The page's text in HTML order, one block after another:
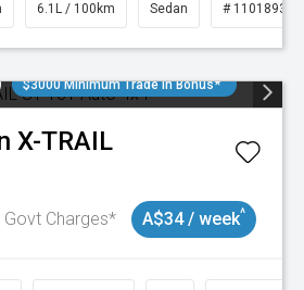
6.1L / 100km Sedan # 11018932
$3000 Minimum Trade In Bonus*
X-TRAIL
Govt Charges* A$34 / week^